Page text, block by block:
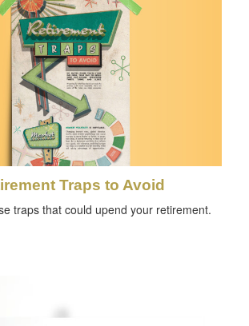
Traps to Avoid
traps that could upend your retirement.